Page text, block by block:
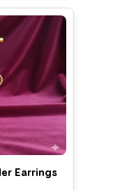
Earrings